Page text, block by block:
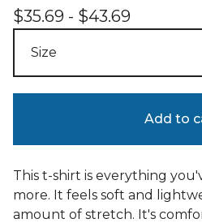
$35.69 - $43.69
Add to
This t-shirt is everything
more. It feels soft and
amount of stretch. It's